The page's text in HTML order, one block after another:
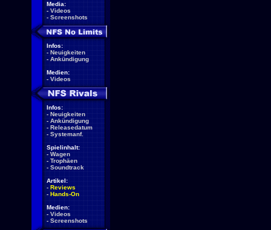
Media:
- Videos
- Screenshots
Infos:
- Neuigkeiten
- Ankündigung
Medien:
- Videos
Infos:
- Neuigkeiten
- Ankündigung
- Releasedatum
- Systemanf.
Spielinhalt:
- Wagen
- Trophäen
- Soundtrack
Artikel:
- Reviews
- Hands-On
Medien:
- Videos
- Screenshots